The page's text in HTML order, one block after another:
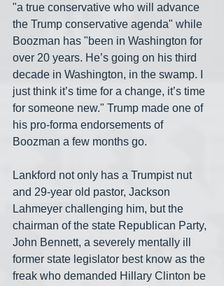
"a true conservative who will advance
the Trump conservative agenda" while
Boozman has "been in Washington for
over 20 years. He’s going on his third
decade in Washington, in the swamp. I
just think it’s time for a change, it’s time
for someone new." Trump made one of
his pro-forma endorsements of
Boozman a few months go.
Lankford not only has a Trumpist nut
and 29-year old pastor, Jackson
Lahmeyer challenging him, but the
chairman of the state Republican Party,
John Bennett, a severely mentally ill
former state legislator best know as the
freak who demanded Hillary Clinton be